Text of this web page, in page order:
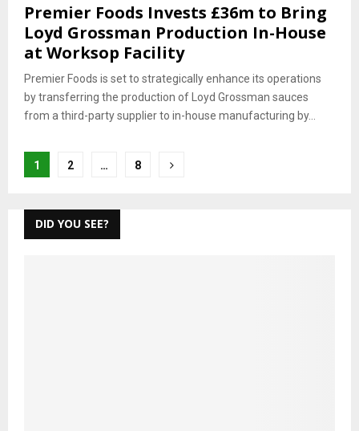
Premier Foods Invests £36m to Bring
Loyd Grossman Production In-House
at Worksop Facility
Premier Foods is set to strategically enhance its operations
by transferring the production of Loyd Grossman sauces
from a third-party supplier to in-house manufacturing by...
Posts
1 2 … 8
DID YOU SEE?